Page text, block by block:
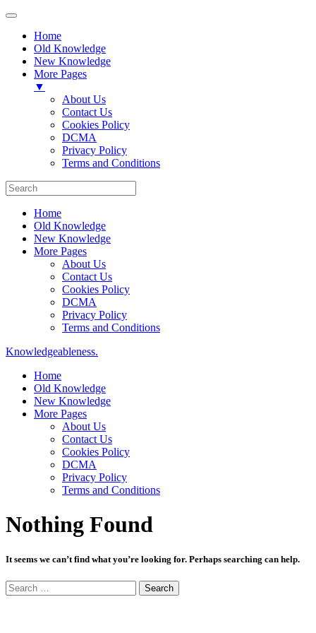
Home
Old Knowledge
New Knowledge
More Pages
▼
About Us
Contact Us
Cookies Policy
DCMA
Privacy Policy
Terms and Conditions
Home
Old Knowledge
New Knowledge
More Pages
About Us
Contact Us
Cookies Policy
DCMA
Privacy Policy
Terms and Conditions
Knowledgeableness.
Home
Old Knowledge
New Knowledge
More Pages
About Us
Contact Us
Cookies Policy
DCMA
Privacy Policy
Terms and Conditions
Nothing Found
It seems we can’t find what you’re looking for. Perhaps searching can help.
Search
for: